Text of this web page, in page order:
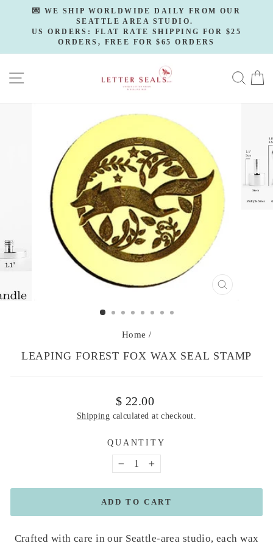
content
Pause
slideshow
💌 WE SHIP WORLDWIDE DAILY FROM OUR
SEATTLE AREA STUDIO.
US ORDERS: FLAT RATE SHIPPING FOR $25
ORDERS, FREE FOR $65 ORDERS
SITE NAVIGATION
CLOSE
Home /
LEAPING FOREST FOX WAX SEAL STAMP
Regular
price
$ 22.00
Shipping calculated at checkout.
QUANTITY
− +
ADD TO CART
Crafted with care in our Seattle-area studio, each wax